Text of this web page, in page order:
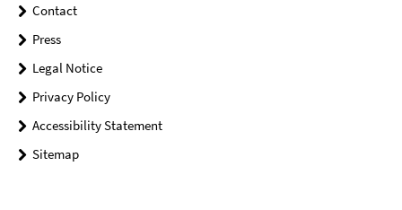
Contact
Press
Legal Notice
Privacy Policy
Accessibility Statement
Sitemap